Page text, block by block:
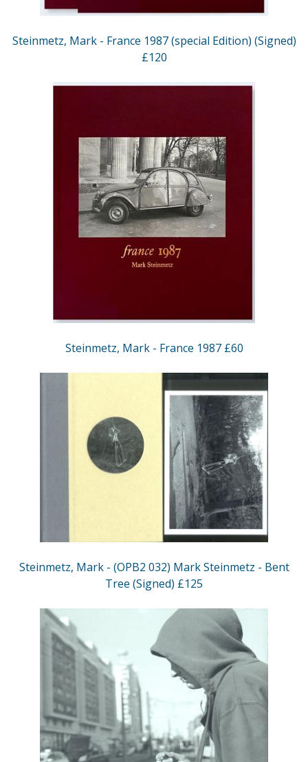
Steinmetz, Mark - France 1987 (special Edition) (Signed)
£120
Steinmetz, Mark - France 1987 £60
Steinmetz, Mark - (OPB2 032) Mark Steinmetz - Bent
Tree (Signed) £125